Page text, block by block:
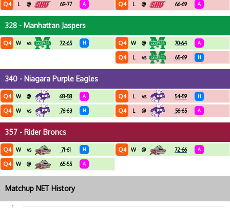
Q4 L @ 69-77 A Q4 L @ 66-69 A
328 - Manhattan Jaspers
Q4 W vs 72-65 H Q4 W @ 70-64 A
Q4 L vs 65-69 H
340 - Niagara Purple Eagles
Q4 W @ 68-58 A
Q4 W vs 76-63 H
Q4 L vs 54-59 H
Q4 L @ 56-65 A
357 - Rider Broncs
Q4 W vs 71-61 H
Q4 W @ 65-55 A
Q4 W @ 72-66 A
Matchup NET History